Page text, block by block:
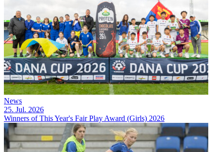
News
25. Jul. 2026
Winners of This Year's Fair Play Award (Girls) 2026